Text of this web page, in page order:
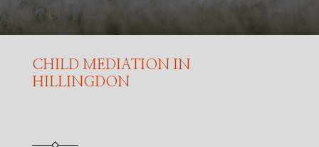
CHILD MEDIATION IN
HILLINGDON